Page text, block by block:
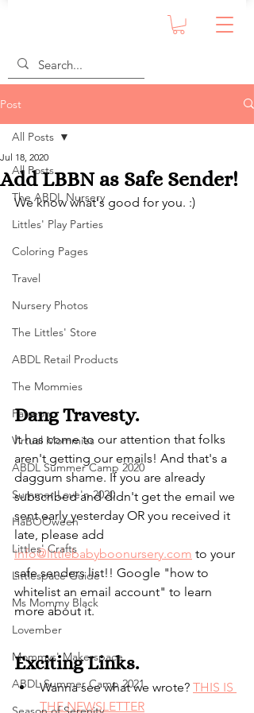
Post
All Posts
The ABDL Nursery
Littles' Play Parties
Coloring Pages
Travel
Nursery Photos
The Littles' Store
ABDL Retail Products
The Mommies
Patreon
Virtual Mommies
ABDL Summer Camp 2020
Summer Love'n 2020
HaBOOween
Littles' Crafts
Littlespace Guide
Ms Mommy Black
Lovember
Mommys' Makerspace
ABDL Summer Camp 2021
All Posts
Add LBBN as Safe Sender!
Jul 18, 2020
We know what's good for you. :)
Dang Travesty.
It has come to our attention that folks
aren't getting our emails! And that's a
daggum shame. If you are already
subscribed and didn't get the email we
sent early yesterday OR you received it
late, please add
info@littlebabyboonursery.com to your
safe senders list!! Google "how to
whitelist an email account" to learn
more about it.
Exciting Links.
Wanna see what we wrote? THIS IS
THE NEWSLETTER